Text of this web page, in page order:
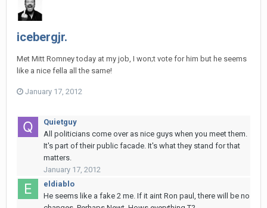
icebergjr.
Met Mitt Romney today at my job, I won;t vote for him but he seems
like a nice fella all the same!
January 17, 2012
Quietguy
All politicians come over as nice guys when you meet them.
It's part of their public facade. It's what they stand for that
matters.
January 17, 2012
eldiablo
He seems like a fake 2 me. If it aint Ron paul, there will be no